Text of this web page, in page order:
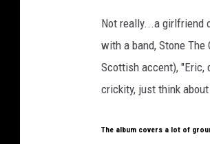
Not really...a girlfriend
with a band, Stone
Scottish accent), "Eric,
crickity, just think
The album covers a lot of